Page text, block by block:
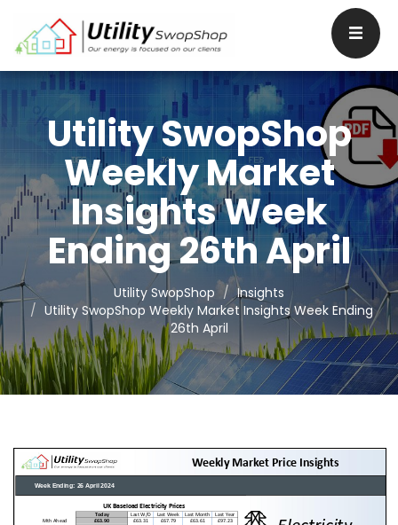
Utility SwopShop
Weekly Market
Insights Week
Ending 26th April
Utility SwopShop
Insights
Utility SwopShop Weekly Market Insights Week Ending
26th April